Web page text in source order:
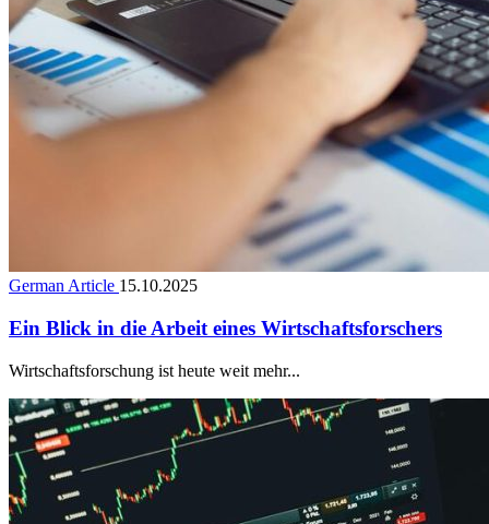
German Article 15.10.2025
Ein Blick in die Arbeit eines Wirtschaftsforschers
Wirtschaftsforschung ist heute weit mehr...